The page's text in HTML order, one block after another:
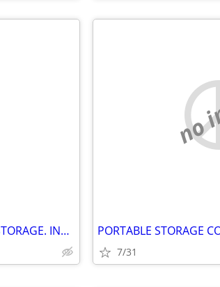
RV STORAGE. CAMPER TRAILER STORAGE. INVERARY ONTARIO
no
7/31